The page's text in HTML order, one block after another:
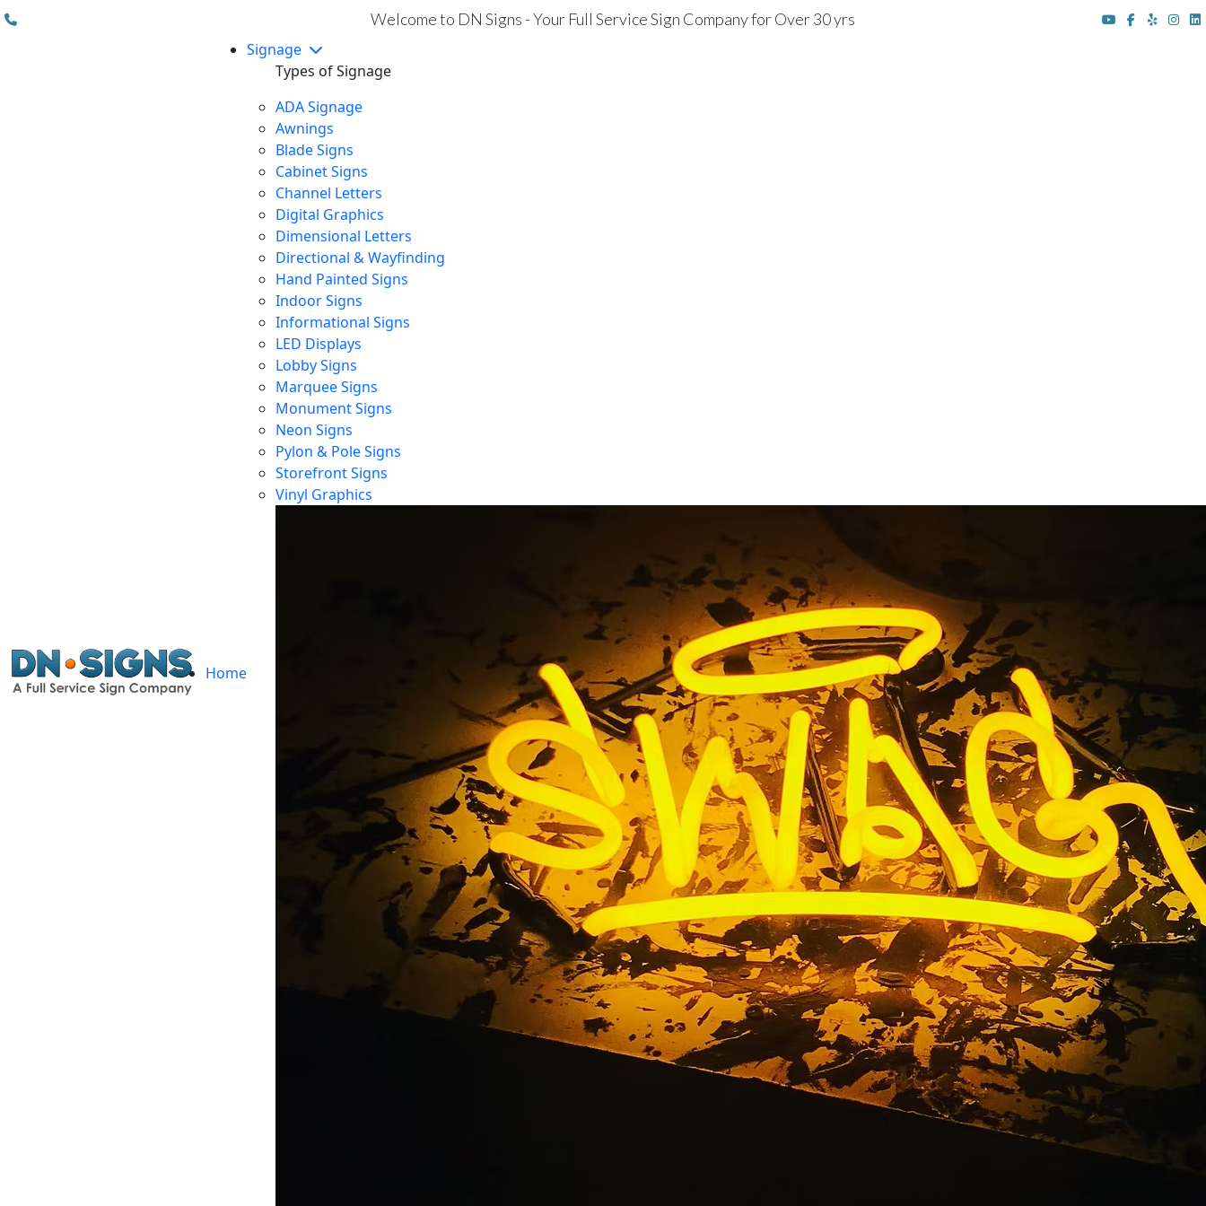
Welcome to DN Signs - Your Full Service Sign Company for Over 30 yrs
Home
Signage
Types of Signage
ADA Signage
Awnings
Blade Signs
Cabinet Signs
Channel Letters
Digital Graphics
Dimensional Letters
Directional & Wayfinding
Hand Painted Signs
Indoor Signs
Informational Signs
LED Displays
Lobby Signs
Marquee Signs
Monument Signs
Neon Signs
Pylon & Pole Signs
Storefront Signs
Vinyl Graphics
Blog
/ Blog